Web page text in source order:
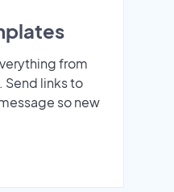
from
links to
so new